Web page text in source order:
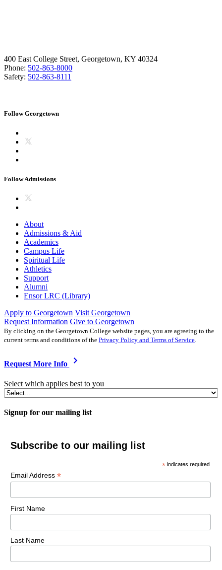
400 East College Street, Georgetown, KY 40324
Phone: 502-863-8000
Safety: 502-863-8111
Follow Georgetown
Follow Admissions
About
Admissions & Aid
Academics
Campus Life
Spiritual Life
Athletics
Support
Alumni
Ensor LRC (Library)
Apply to Georgetown Visit Georgetown
Request Information Give to Georgetown
By clicking on the Georgetown College website pages, you are agreeing to the
current terms and conditions of the Privacy Policy and Terms of Service.
Request More Info chevron_right
Select which applies best to you
Signup for our mailing list
Subscribe to our mailing list
* indicates required
Email Address *
First Name
Last Name